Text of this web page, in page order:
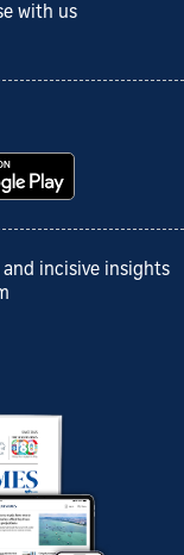
with us
incisive insights